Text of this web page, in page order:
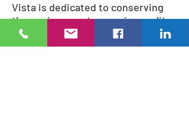
Vista is dedicated to conserving
the environment; superior quality
recycled materials and
environmentally conscious